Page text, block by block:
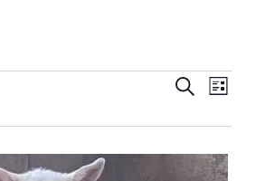
Events
and
Views
Search
List